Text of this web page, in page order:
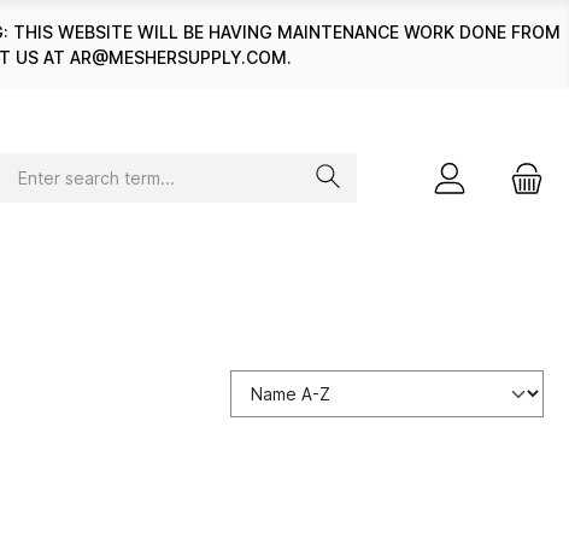
WEBSITE WILL BE HAVING MAINTENANCE WORK DONE FROM
AT AR@MESHERSUPPLY.COM.